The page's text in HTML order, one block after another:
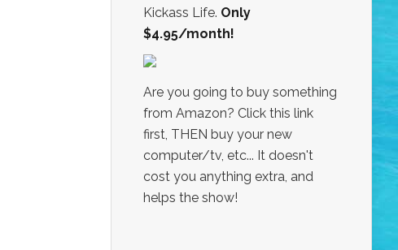
Kickass Life. Only
$4.95/month!
Are you going to buy something
from Amazon? Click this link
first, THEN buy your new
computer/tv, etc... It doesn't
cost you anything extra, and
helps the show!